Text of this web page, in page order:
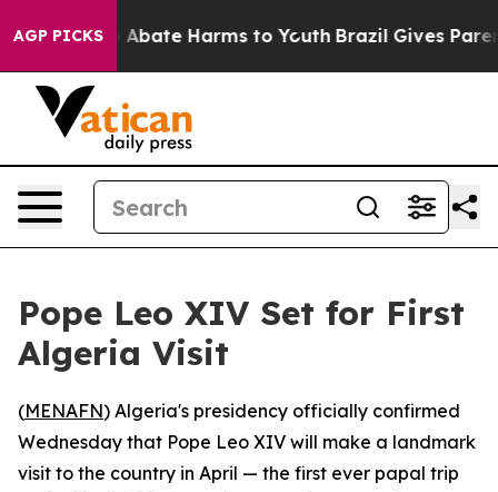
AGP PICKS
Fund to Abate Harms to Youth Brazil Gives
Pope Leo XIV Set for First
Algeria Visit
(MENAFN) Algeria's presidency officially confirmed
Wednesday that Pope Leo XIV will make a landmark
visit to the country in April — the first ever papal trip